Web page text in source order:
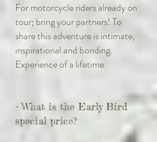
For motorcycle riders already on
tour; bring your partners! To
share this adventure is intimate,
inspirational and bonding.
Experience of a lifetime
- What is the Early Bird
special price?